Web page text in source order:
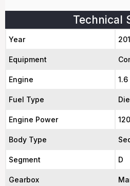
Technical
Year
Equipment
Engine 1.6
Fuel Type
Engine Power
Body Type
Segment D
Gearbox